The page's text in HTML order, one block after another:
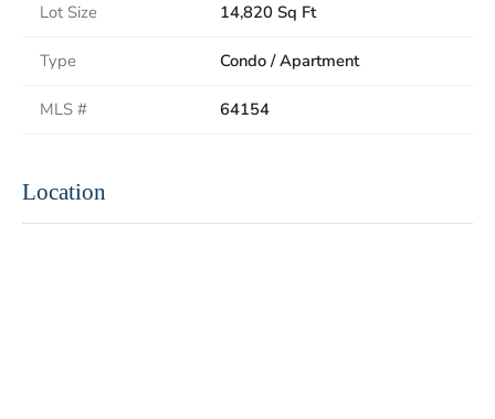
Lot Size 14,820 Sq Ft
Type Condo / Apartment
MLS # 64154
Location